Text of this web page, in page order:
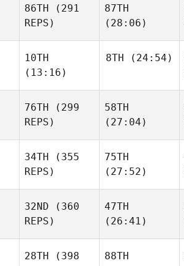
86TH (291
REPS)
87TH
(28:06)
10TH
(13:16)
8TH (24:54)
76TH (299
REPS)
58TH
(27:04)
34TH (355
REPS)
75TH
(27:52)
32ND (360
REPS)
47TH
(26:41)
28TH (398
88TH